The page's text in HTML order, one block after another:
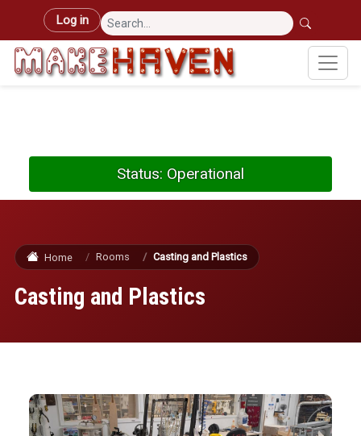
Skip to main content
User account menu
Log in
Status: Operational
Home Rooms Casting and Plastics
Casting and Plastics